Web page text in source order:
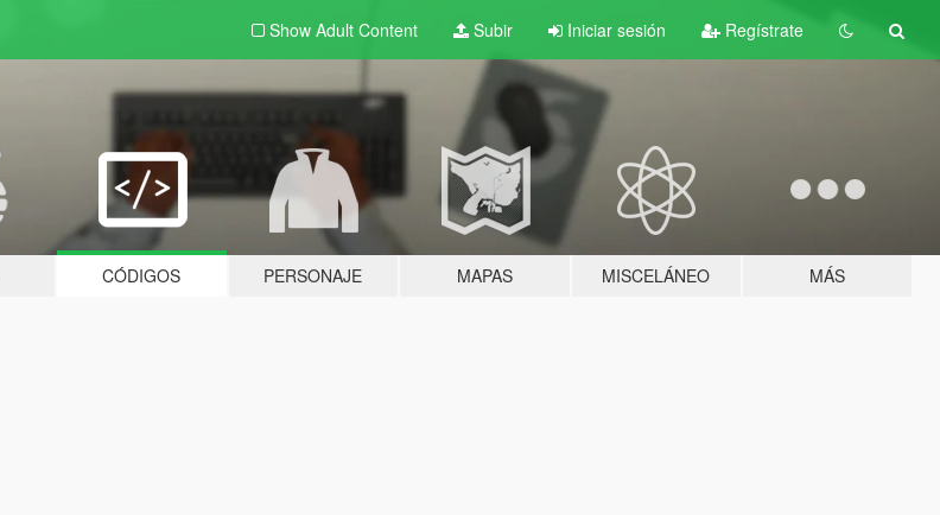
Show Adult Content Subir Iniciar sesión Regístrate
CÓDIGOS PERSONAJE MAPAS MISCELÁNEO MÁS